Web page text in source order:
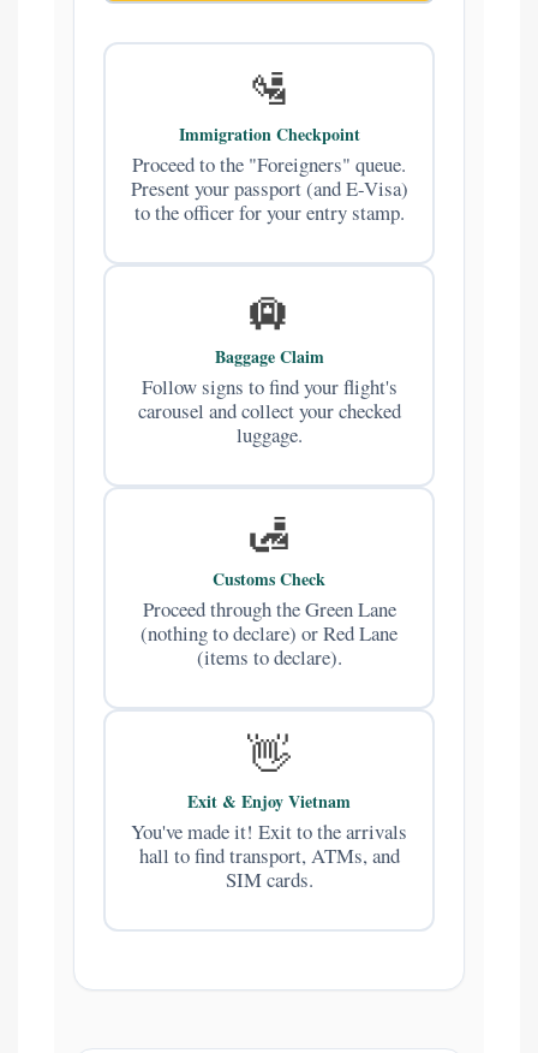
🛂
Immigration Checkpoint
Proceed to the "Foreigners" queue.
Present your passport (and E-Visa)
to the officer for your entry stamp.
🛄
Baggage Claim
Follow signs to find your flight's
carousel and collect your checked
luggage.
🛃
Customs Check
Proceed through the Green Lane
(nothing to declare) or Red Lane
(items to declare).
👋
Exit & Enjoy Vietnam
You've made it! Exit to the arrivals
hall to find transport, ATMs, and
SIM cards.